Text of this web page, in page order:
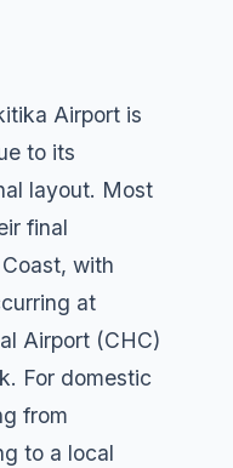
Airport is
to its
layout. Most
final
with
at
Airport (CHC)
For domestic
from
to a local